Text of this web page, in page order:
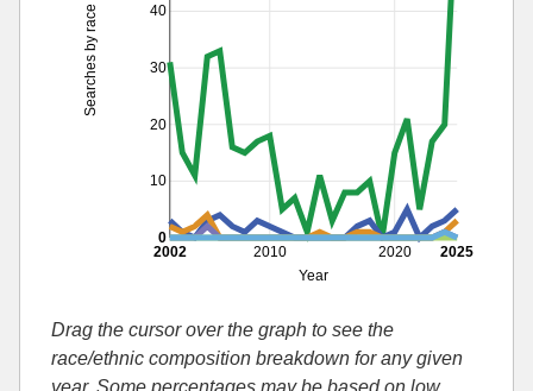
2010 2020
Year
2002 2025
10
20
30
40
Searches by race
0
Drag the cursor over the graph to see the
race/ethnic composition breakdown for any given
year. Some percentages may be based on low